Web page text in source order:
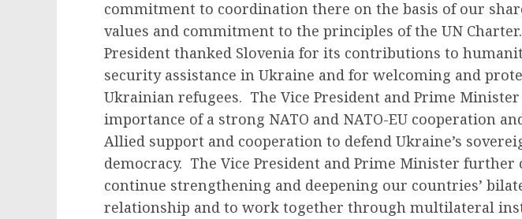
commitment to coordination there on the basis of our
values and commitment to the principles of the UN
President thanked Slovenia for its contributions to
security assistance in Ukraine and for welcoming and
Ukrainian refugees. The Vice President and Prime Minister
importance of a strong NATO and NATO-EU cooperation
Allied support and cooperation to defend Ukraine’s
democracy. The Vice President and Prime Minister further
continue strengthening and deepening our countries’
relationship and to work together through multilateral